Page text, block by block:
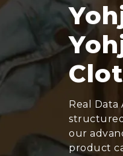
Real Data
structured
our
product